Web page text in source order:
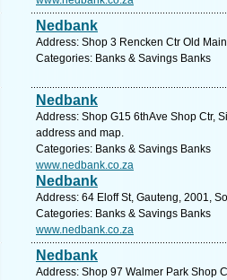
Nedbank
Address: Shop 3 Rencken Ctr Old
Categories: Banks & Savings Banks
Nedbank
Address: Shop G15 6thAve Shop Ctr,
address and map.
Categories: Banks & Savings Banks
www.nedbank.co.za
Nedbank
Address: 64 Eloff St, Gauteng, 2001,
Categories: Banks & Savings Banks
www.nedbank.co.za
Nedbank
Address: Shop 97 Walmer Park Shop